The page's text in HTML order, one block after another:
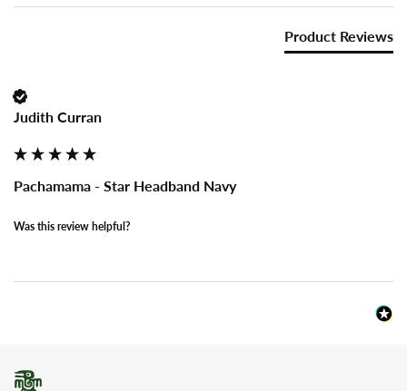
Product Reviews
Judith Curran
Pachamama - Star Headband Navy
Was this review helpful?